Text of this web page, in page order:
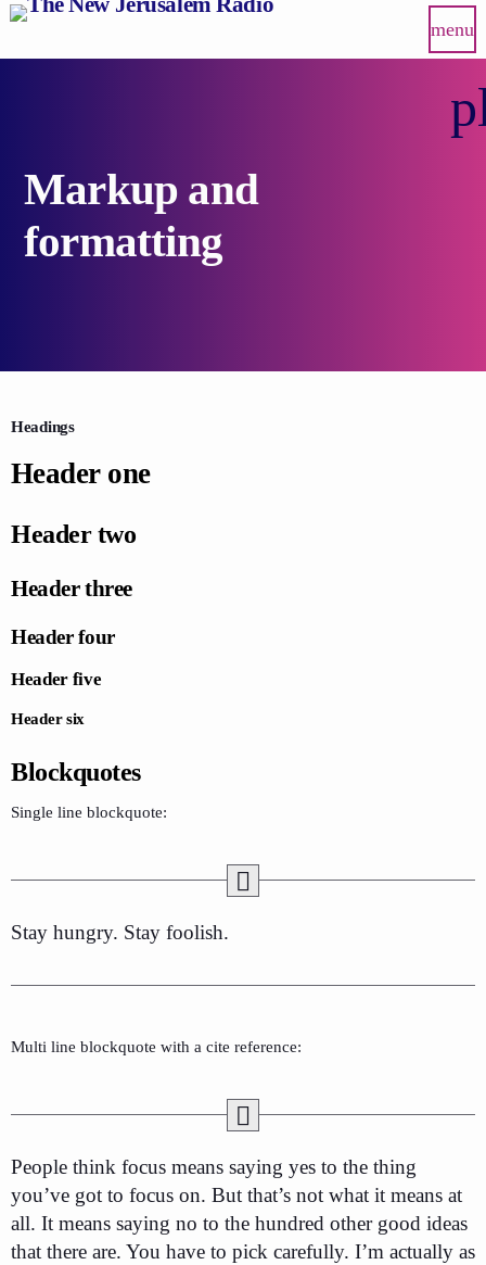
menu
Markup and
formatting
Headings
Header one
Header two
Header three
Header four
Header five
Header six
Blockquotes
Single line blockquote:
Stay hungry. Stay foolish.
Multi line blockquote with a cite reference:
People think focus means saying yes to the thing
you’ve got to focus on. But that’s not what it means at
all. It means saying no to the hundred other good ideas
that there are. You have to pick carefully. I’m actually as